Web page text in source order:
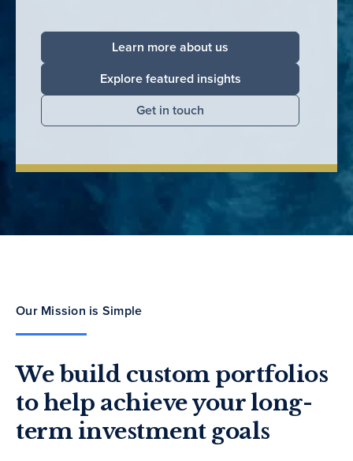
Learn more about us
Explore featured insights
Get in touch
Our Mission is Simple
We build custom portfolios
to help achieve your long-
term investment goals